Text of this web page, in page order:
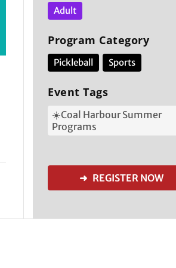
Adult
Program Category
Pickleball Sports
Event Tags
☀️Coal Harbour Summer
Programs
➜ REGISTER NOW